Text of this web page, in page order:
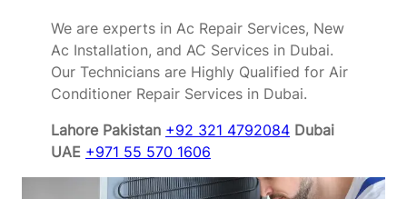
We are experts in Ac Repair Services, New
Ac Installation, and AC Services in Dubai.
Our Technicians are Highly Qualified for Air
Conditioner Repair Services in Dubai.
Lahore Pakistan +92 321 4792084 Dubai
UAE +971 55 570 1606